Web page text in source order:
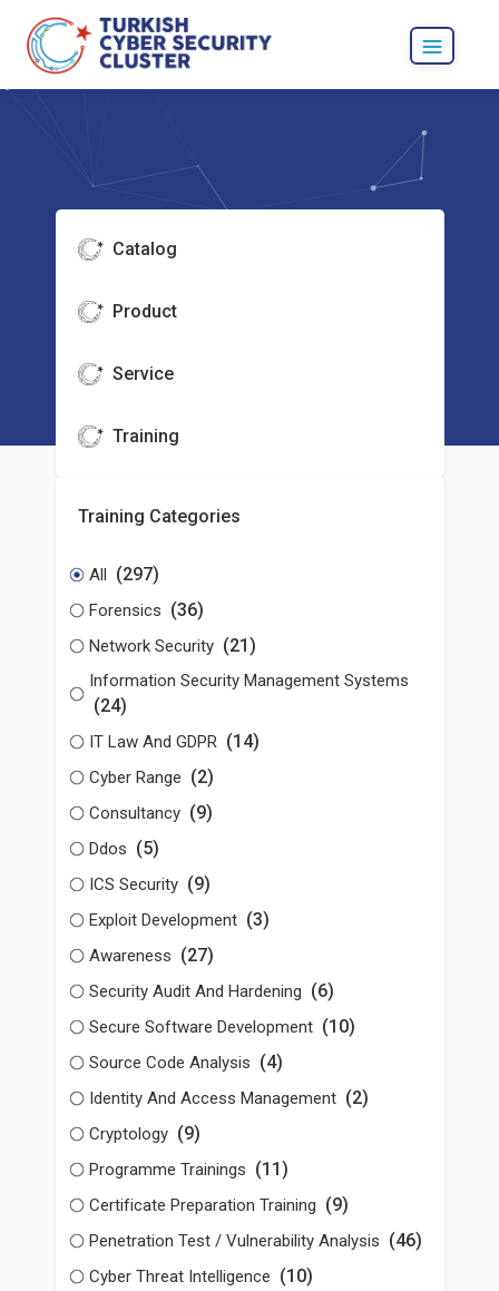
Catalog
Product
Service
Training
Training Categories
All (297)
Forensics (36)
Network Security (21)
Information Security Management Systems
(24)
IT Law And GDPR (14)
Cyber Range (2)
Consultancy (9)
Ddos (5)
ICS Security (9)
Exploit Development (3)
Awareness (27)
Security Audit And Hardening (6)
Secure Software Development (10)
Source Code Analysis (4)
Identity And Access Management (2)
Cryptology (9)
Programme Trainings (11)
Certificate Preparation Training (9)
Penetration Test / Vulnerability Analysis (46)
Cyber Threat Intelligence (10)